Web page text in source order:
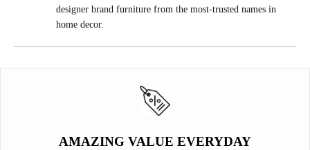
designer brand furniture from the most-trusted names in
home decor.
AMAZING VALUE EVERYDAY